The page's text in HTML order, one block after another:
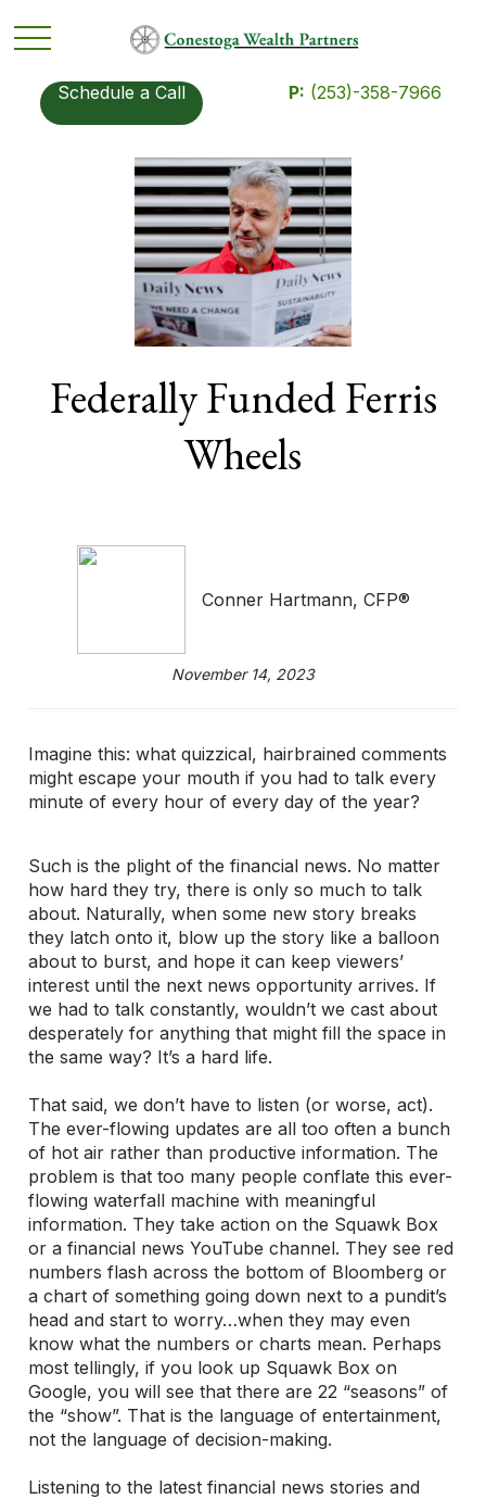
Schedule a Call P: (253)-358-7966
Federally Funded Ferris
Wheels
Conner Hartmann, CFP®
November 14, 2023
Imagine this: what quizzical, hairbrained comments
might escape your mouth if you had to talk every
minute of every hour of every day of the year?
Such is the plight of the financial news. No matter
how hard they try, there is only so much to talk
about. Naturally, when some new story breaks
they latch onto it, blow up the story like a balloon
about to burst, and hope it can keep viewers’
interest until the next news opportunity arrives. If
we had to talk constantly, wouldn’t we cast about
desperately for anything that might fill the space in
the same way? It’s a hard life.
That said, we don’t have to listen (or worse, act).
The ever-flowing updates are all too often a bunch
of hot air rather than productive information. The
problem is that too many people conflate this ever-
flowing waterfall machine with meaningful
information. They take action on the Squawk Box
or a financial news YouTube channel. They see red
numbers flash across the bottom of Bloomberg or
a chart of something going down next to a pundit’s
head and start to worry…when they may even
know what the numbers or charts mean. Perhaps
most tellingly, if you look up Squawk Box on
Google, you will see that there are 22 “seasons” of
the “show”. That is the language of entertainment,
not the language of decision-making.
Listening to the latest financial news stories and